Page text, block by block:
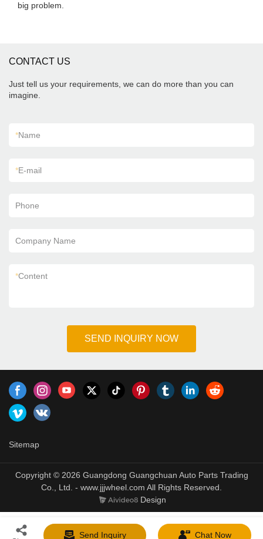
big problem.
CONTACT US
Just tell us your requirements, we can do more than you can
imagine.
*Name
*E-mail
Phone
Company Name
*Content
SEND INQUIRY NOW
Sitemap
Copyright © 2026 Guangdong Guangchuan Auto Parts Trading
Co., Ltd. - www.jjjwheel.com All Rights Reserved.
Design
Send Inquiry Chat Now